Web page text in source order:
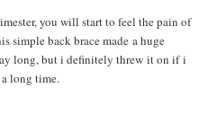
you will start to feel the pain of
simple back brace made a huge
long, but i definitely threw it on if i
long time.